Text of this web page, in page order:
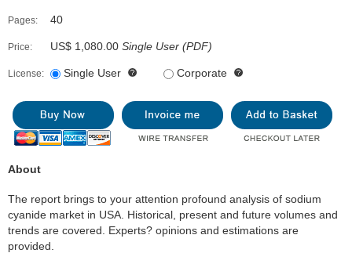
Pages: 40
Price: US$ 1,080.00 Single User (PDF)
License: Single User Corporate
About
The report brings to your attention profound analysis of sodium
cyanide market in USA. Historical, present and future volumes and
trends are covered. Experts? opinions and estimations are
provided.